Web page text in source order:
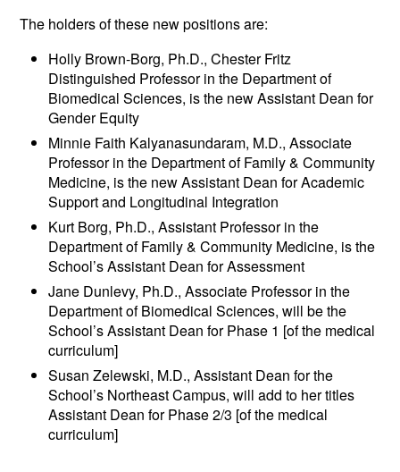
The holders of these new positions are:
Holly Brown-Borg, Ph.D., Chester Fritz
Distinguished Professor in the Department of
Biomedical Sciences, is the new Assistant Dean for
Gender Equity
Minnie Faith Kalyanasundaram, M.D., Associate
Professor in the Department of Family & Community
Medicine, is the new Assistant Dean for Academic
Support and Longitudinal Integration
Kurt Borg, Ph.D., Assistant Professor in the
Department of Family & Community Medicine, is the
School’s Assistant Dean for Assessment
Jane Dunlevy, Ph.D., Associate Professor in the
Department of Biomedical Sciences, will be the
School’s Assistant Dean for Phase 1 [of the medical
curriculum]
Susan Zelewski, M.D., Assistant Dean for the
School’s Northeast Campus, will add to her titles
Assistant Dean for Phase 2/3 [of the medical
curriculum]